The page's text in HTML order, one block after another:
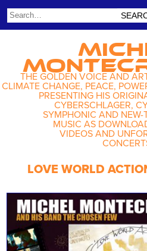
THE GOLDEN VOICE AND
CLIMATE CHANGE, PEACE,
PRESENTING HIS
CYBERSCHLAGER,
SYMPHONIC AND NEW-
MUSIC AS
VIDEOS AND
LOVE WORLD